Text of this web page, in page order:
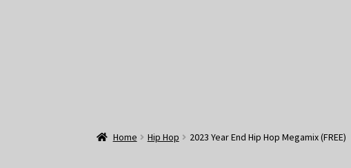
Home Hip Hop 2023 Year End Hip Hop Megamix (FREE)